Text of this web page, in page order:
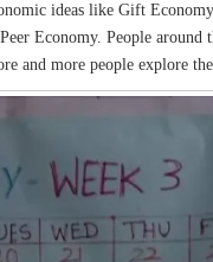
ideas like Gift
Economy. People
and more people explore